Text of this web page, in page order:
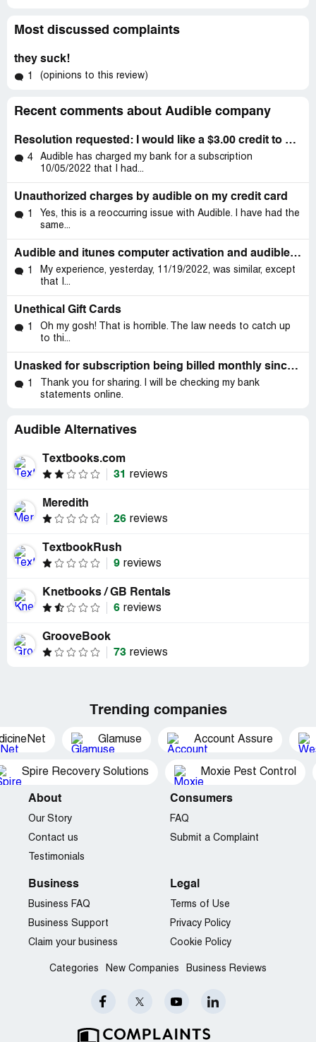
Most discussed complaints
they suck!
1 (opinions to this review)
Recent comments about Audible company
Resolution requested: I would like a $3.00 credit to my Audible account
4
Audible has charged my bank for a subscription
10/05/2022 that I had...
Unauthorized charges by audible on my credit card
1
Yes, this is a reoccurring issue with Audible. I have had the
same...
Audible and itunes computer activation and audible customer support
1
My experience, yesterday, 11/19/2022, was similar, except
that I...
Unethical Gift Cards
1
Oh my gosh! That is horrible. The law needs to catch up
to thi...
Unasked for subscription being billed monthly since 6/8/21
1
Thank you for sharing. I will be checking my bank
statements online.
Audible Alternatives
Textbooks.com
31
reviews
Meredith
26 reviews
TextbookRush
9 reviews
Knetbooks / GB Rentals
6 reviews
GrooveBook
73 reviews
Trending companies
Glamuse Account Assure
Spire Recovery Solutions Moxie Pest Control
About
Our Story
Contact us
Testimonials
Consumers
FAQ
Submit a Complaint
Business
Business FAQ
Business Support
Claim your business
Legal
Terms of Use
Privacy Policy
Cookie Policy
Categories New Companies Business Reviews